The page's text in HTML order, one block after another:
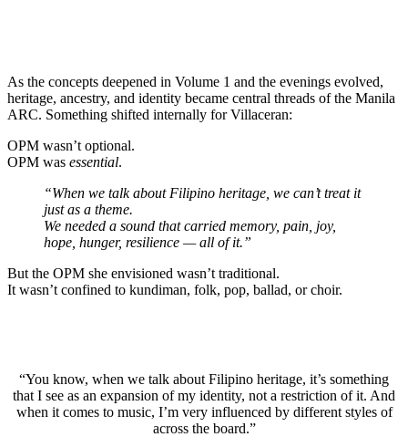
As the concepts deepened in Volume 1 and the evenings evolved,
heritage, ancestry, and identity became central threads of the Manila
ARC. Something shifted internally for Villaceran:
OPM wasn’t optional.
OPM was essential.
“When we talk about Filipino heritage, we can’t treat it
just as a theme.
We needed a sound that carried memory, pain, joy,
hope, hunger, resilience — all of it.”
But the OPM she envisioned wasn’t traditional.
It wasn’t confined to kundiman, folk, pop, ballad, or choir.
“You know, when we talk about Filipino heritage, it’s something
that I see as an expansion of my identity, not a restriction of it. And
when it comes to music, I’m very influenced by different styles of
across the board.”